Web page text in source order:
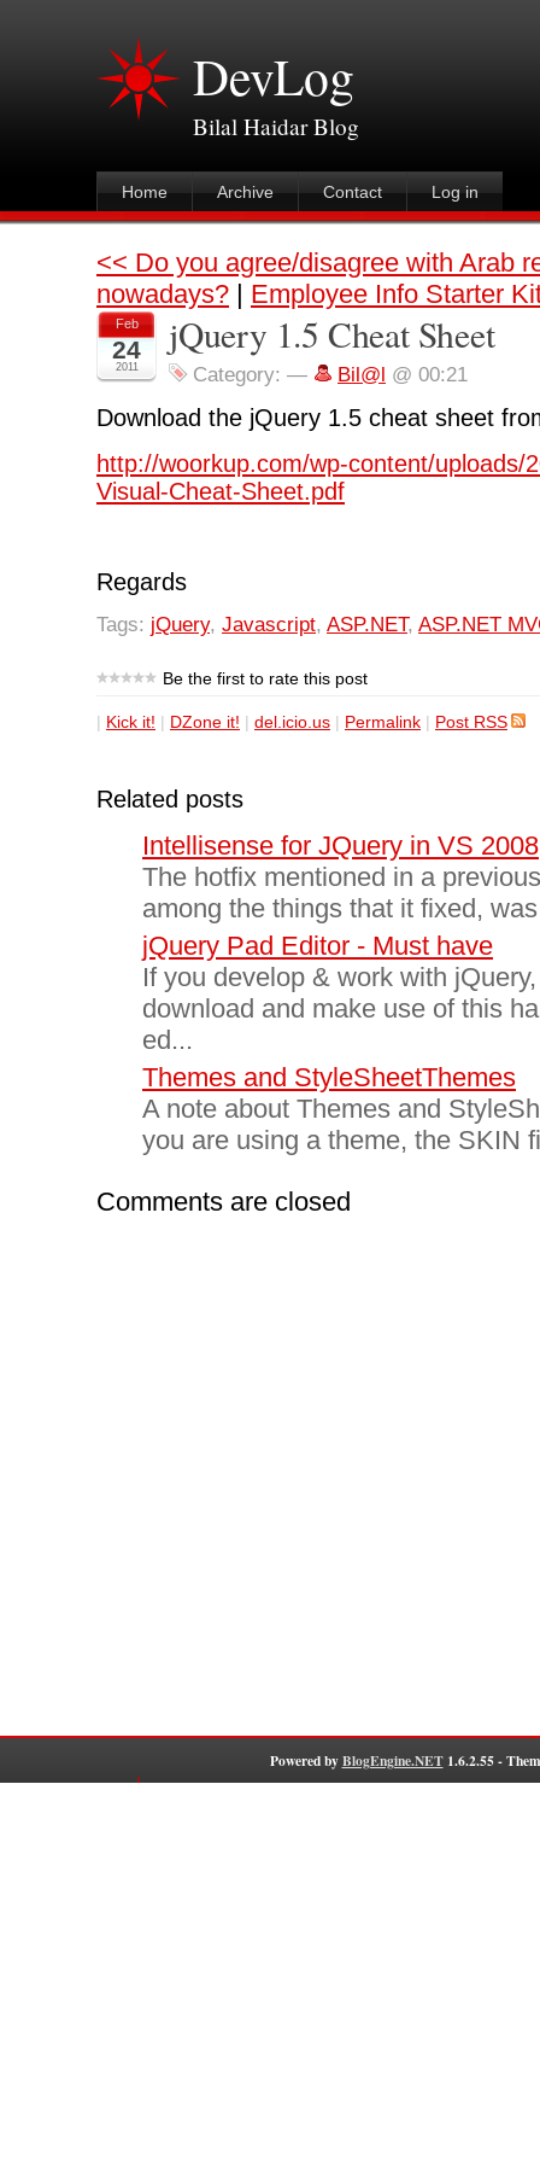
DevLog
Bilal Haidar Blog
Home Archive Contact Log in
<< Do you agree/disagree with Arab
nowadays? | Employee Info Starter
Feb
24
2011
jQuery 1.5 Cheat Sheet
Category: — Bil@l @ 00:21
Download the jQuery 1.5 cheat sheet
http://woorkup.com/wp-content/uploads/
Visual-Cheat-Sheet.pdf
Regards
Tags: jQuery, Javascript, ASP.NET, ASP.NET
Be the first to rate this post
| Kick it! | DZone it! | del.icio.us | Permalink | Post RSS
Related posts
Intellisense for JQuery in VS 2008
The hotfix mentioned in a
among the things that it fixed,
jQuery Pad Editor - Must have
If you develop & work with
download and make use of this
ed...
Themes and StyleSheetThemes
A note about Themes and
you are using a theme, the SKIN
Comments are closed
Powered byBlogEngine.NET1.6.2.55 -